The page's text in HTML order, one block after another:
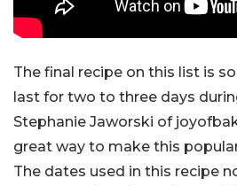
The final recipe on this list is
last for two to three days
Stephanie Jaworski of
great way to make this
The dates used in this recipe